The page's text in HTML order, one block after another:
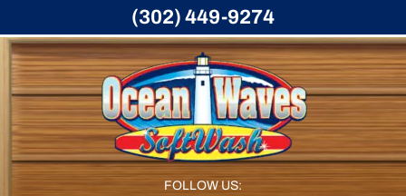
FOLLOW US:
(302) 449-9274